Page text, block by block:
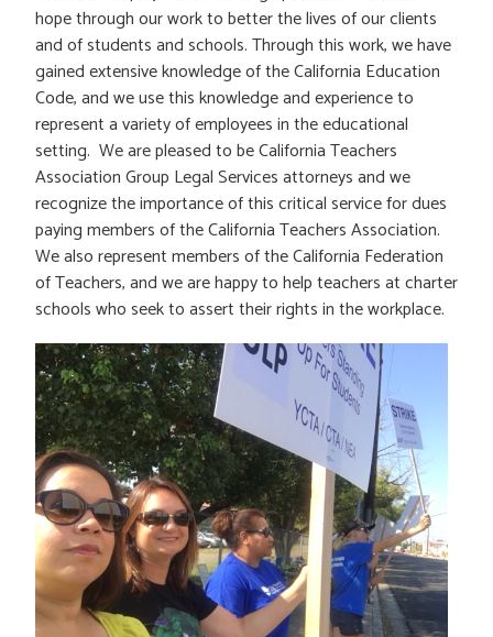
hope through our work to better the lives of our clients
and of students and schools. Through this work, we have
gained extensive knowledge of the California Education
Code, and we use this knowledge and experience to
represent a variety of employees in the educational
setting. We are pleased to be California Teachers
Association Group Legal Services attorneys and we
recognize the importance of this critical service for dues
paying members of the California Teachers Association.
We also represent members of the California Federation
of Teachers, and we are happy to help teachers at charter
schools who seek to assert their rights in the workplace.